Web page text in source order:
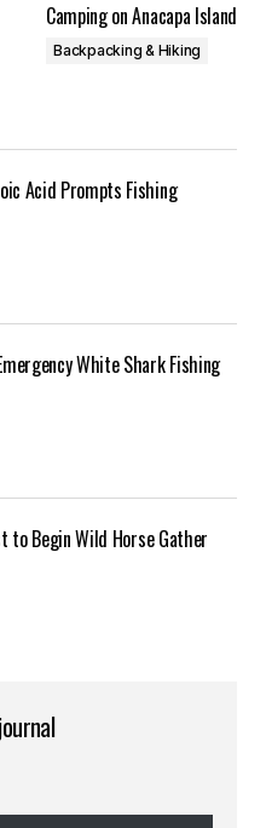
Camping on Anacapa Island
Backpacking & Hiking
Acid Prompts Fishing
White Shark Fishing
to Begin Wild Horse Gather